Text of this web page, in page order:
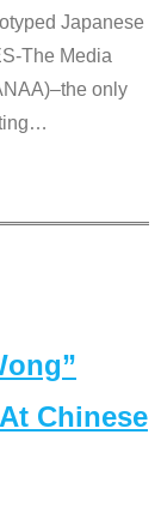
Japanese
The Media
only
…
Chinese